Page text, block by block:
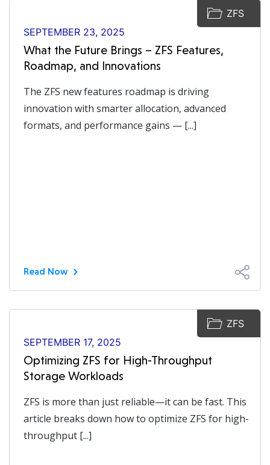
ZFS
SEPTEMBER 23, 2025
What the Future Brings – ZFS Features,
Roadmap, and Innovations
The ZFS new features roadmap is driving
innovation with smarter allocation, advanced
formats, and performance gains — [...]
Read Now
ZFS
SEPTEMBER 17, 2025
Optimizing ZFS for High-Throughput
Storage Workloads
ZFS is more than just reliable—it can be fast. This
article breaks down how to optimize ZFS for high-
throughput [...]